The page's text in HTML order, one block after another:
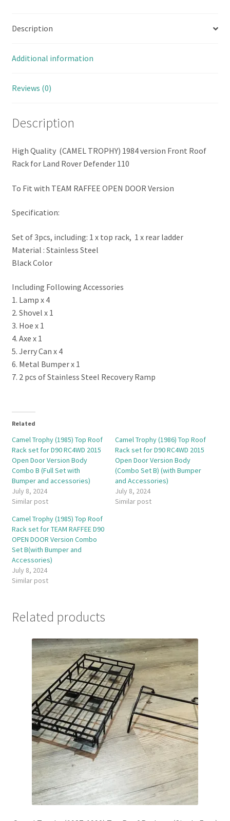
B
Bumper
Accessories)
Description
Additional information
Reviews (0)
Description
High Quality (CAMEL TROPHY) 1984 version Front Roof
Rack for Land Rover Defender 110
To Fit with TEAM RAFFEE OPEN DOOR Version
Specification:
Set of 3pcs, including: 1 x top rack, 1 x rear ladder
Material : Stainless Steel
Black Color
Including Following Accessories
1. Lamp x 4
2. Shovel x 1
3. Hoe x 1
4. Axe x 1
5. Jerry Can x 4
6. Metal Bumper x 1
7. 2 pcs of Stainless Steel Recovery Ramp
Related
Camel Trophy (1985) Top Roof
Rack set for D90 RC4WD 2015
Open Door Version Body
Combo B (Full Set with
Bumper and accessories)
July 8, 2024
Similar post
Camel Trophy (1986) Top Roof
Rack set for D90 RC4WD 2015
Open Door Version Body
(Combo Set B) (with Bumper
and Accessories)
July 8, 2024
Similar post
Camel Trophy (1985) Top Roof
Rack set for TEAM RAFFEE D90
OPEN DOOR Version Combo
Set B(with Bumper and
Accessories)
July 8, 2024
Similar post
Related products